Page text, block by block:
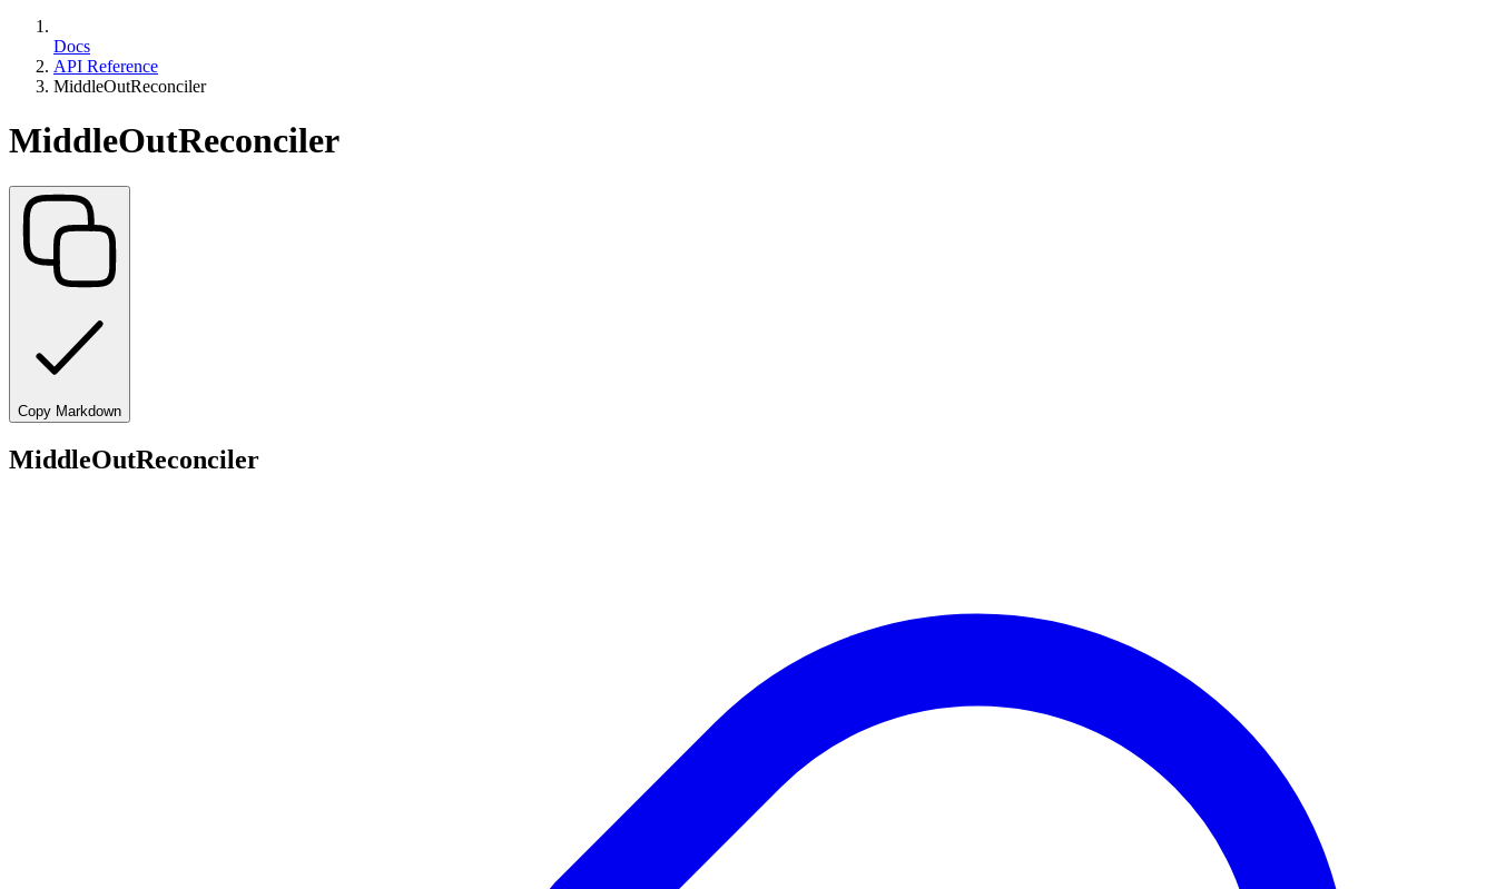
Docs
API Reference
MiddleOutReconciler
MiddleOutReconciler
Copy Markdown
MiddleOutReconciler